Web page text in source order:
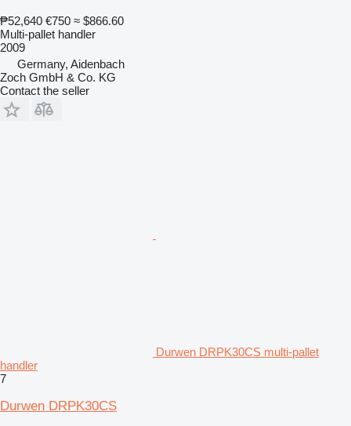
₱52,640 €750 ≈ $866.60
Multi-pallet handler
2009
Germany, Aidenbach
Zoch GmbH & Co. KG
Contact the seller
Durwen DRPK30CS multi-pallet
handler
7
Durwen DRPK30CS